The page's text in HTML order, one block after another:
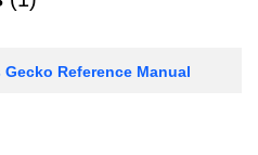
Gecko Reference Manual